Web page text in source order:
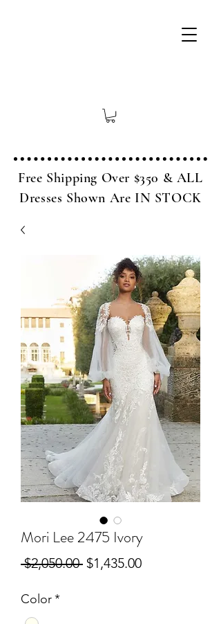
Free Shipping Over $350 & ALL
Dresses Shown Are IN STOCK
Mori Lee 2475 Ivory
$2,050.00 Regular
$1,435.00Sale
Color*